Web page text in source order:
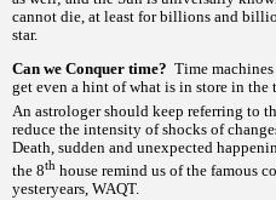
cannot die, at least for billions and
star.
Can we Conquer time? Time
get even a hint of what is in store in
An astrologer should keep referring to
reduce the intensity of shocks of
Death, sudden and unexpected
the 8th house remind us of the famous
yesteryears, WAQT.